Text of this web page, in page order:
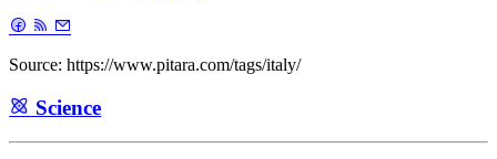
Source: https://www.pitara.com/tags/italy/
Science